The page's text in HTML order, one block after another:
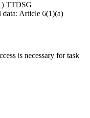
TTDSG
data: Article 6(1)(a)
is necessary for task